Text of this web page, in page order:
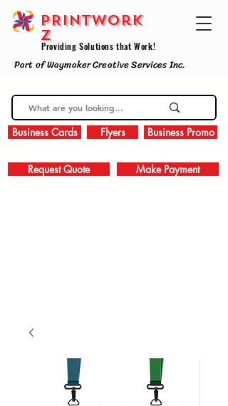
Providing Solutions that Work!
PRINTWork
z
Part of Waymaker Creative Services Inc.
Business Cards Flyers Business Promo
Request Quote Make Payment